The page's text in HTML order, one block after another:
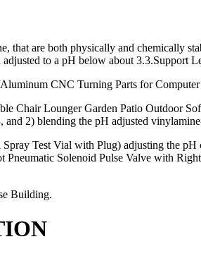
are both physically and chemically
to a pH below about 3.3.Support
CNC Turning Parts for
Lounger Garden Patio Outdoor
2) blending the pH adjusted
Test Vial with Plug) adjusting the
Solenoid Pulse Valve with
Building.